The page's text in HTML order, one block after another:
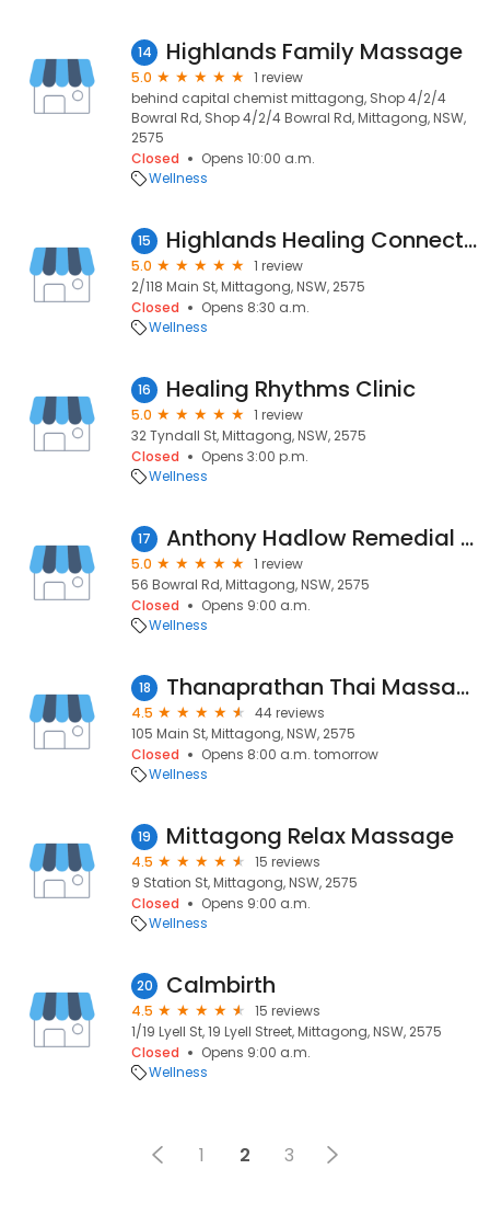
14 Highlands Family Massage
5.0
1 review
behind capital chemist mittagong, Shop 4/2/4
Bowral Rd, Shop 4/2/4 Bowral Rd, Mittagong, NSW,
2575
Closed
Opens 10:00 a.m.
Wellness
15 Highlands Healing Connection
5.0
1 review
2/118 Main St, Mittagong, NSW, 2575
Closed
Opens 8:30 a.m.
Wellness
16 Healing Rhythms Clinic
5.0
1 review
32 Tyndall St, Mittagong, NSW, 2575
Closed
Opens 3:00 p.m.
Wellness
17 Anthony Hadlow Remedial Massage
5.0
1 review
56 Bowral Rd, Mittagong, NSW, 2575
Closed
Opens 9:00 a.m.
Wellness
18 Thanaprathan Thai Massage & Spa
4.5
44 reviews
105 Main St, Mittagong, NSW, 2575
Closed
Opens 8:00 a.m. tomorrow
Wellness
19 Mittagong Relax Massage
4.5
15 reviews
9 Station St, Mittagong, NSW, 2575
Closed
Opens 9:00 a.m.
Wellness
20 Calmbirth
4.5
15 reviews
1/19 Lyell St, 19 Lyell Street, Mittagong, NSW, 2575
Closed
Opens 9:00 a.m.
Wellness
1 2 3